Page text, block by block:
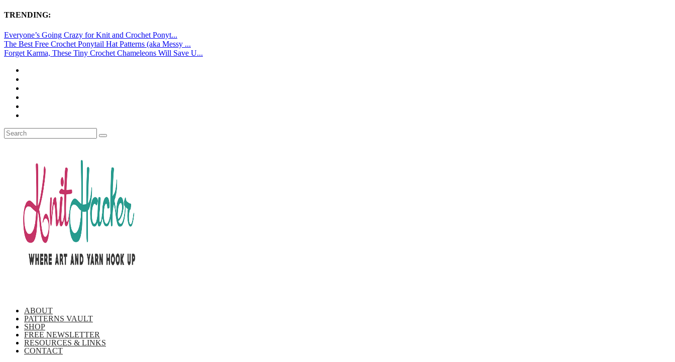
TRENDING:
Everyone’s Going Crazy for Knit and Crochet Ponyt...
The Best Free Crochet Ponytail Hat Patterns (aka Messy ...
Forget Karma, These Tiny Crochet Chameleons Will Save U...
ABOUT
PATTERNS VAULT
SHOP
FREE NEWSLETTER
RESOURCES & LINKS
CONTACT